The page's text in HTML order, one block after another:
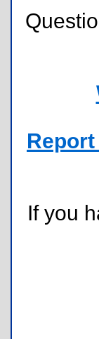
If you